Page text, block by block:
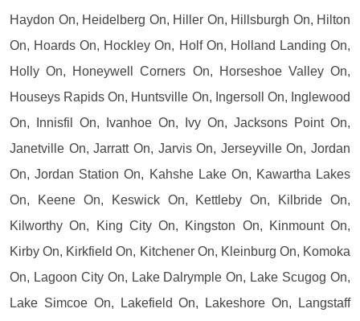
Haydon On, Heidelberg On, Hiller On, Hillsburgh On, Hilton
On, Hoards On, Hockley On, Holf On, Holland Landing On,
Holly On, Honeywell Corners On, Horseshoe Valley On,
Houseys Rapids On, Huntsville On, Ingersoll On, Inglewood
On, Innisfil On, Ivanhoe On, Ivy On, Jacksons Point On,
Janetville On, Jarratt On, Jarvis On, Jerseyville On, Jordan
On, Jordan Station On, Kahshe Lake On, Kawartha Lakes
On, Keene On, Keswick On, Kettleby On, Kilbride On,
Kilworthy On, King City On, Kingston On, Kinmount On,
Kirby On, Kirkfield On, Kitchener On, Kleinburg On, Komoka
On, Lagoon City On, Lake Dalrymple On, Lake Scugog On,
Lake Simcoe On, Lakefield On, Lakeshore On, Langstaff